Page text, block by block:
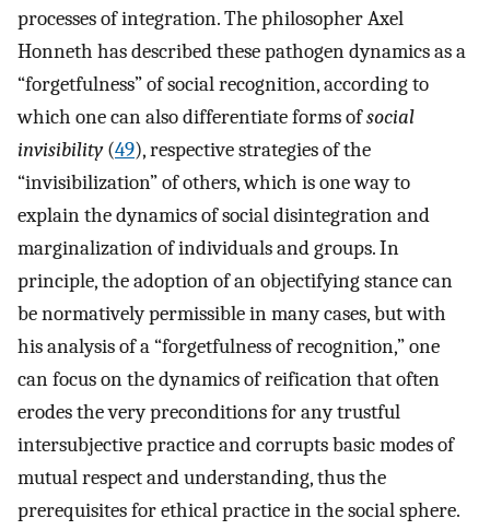
processes of integration. The philosopher Axel
Honneth has described these pathogen dynamics as a
“forgetfulness” of social recognition, according to
which one can also differentiate forms ofsocial
invisibility(49), respective strategies of the
“invisibilization” of others, which is one way to
explain the dynamics of social disintegration and
marginalization of individuals and groups. In
principle, the adoption of an objectifying stance can
be normatively permissible in many cases, but with
his analysis of a “forgetfulness of recognition,” one
can focus on the dynamics of reification that often
erodes the very preconditions for any trustful
intersubjective practice and corrupts basic modes of
mutual respect and understanding, thus the
prerequisites for ethical practice in the social sphere.